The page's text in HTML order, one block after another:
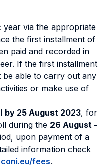
year via the appropriate
the first installment of
paid and recorded in
If the first installment
be able to carry out any
or make use of
by 25 August 2023, for
during the 26 August -
upon payment of a
information check
fees.